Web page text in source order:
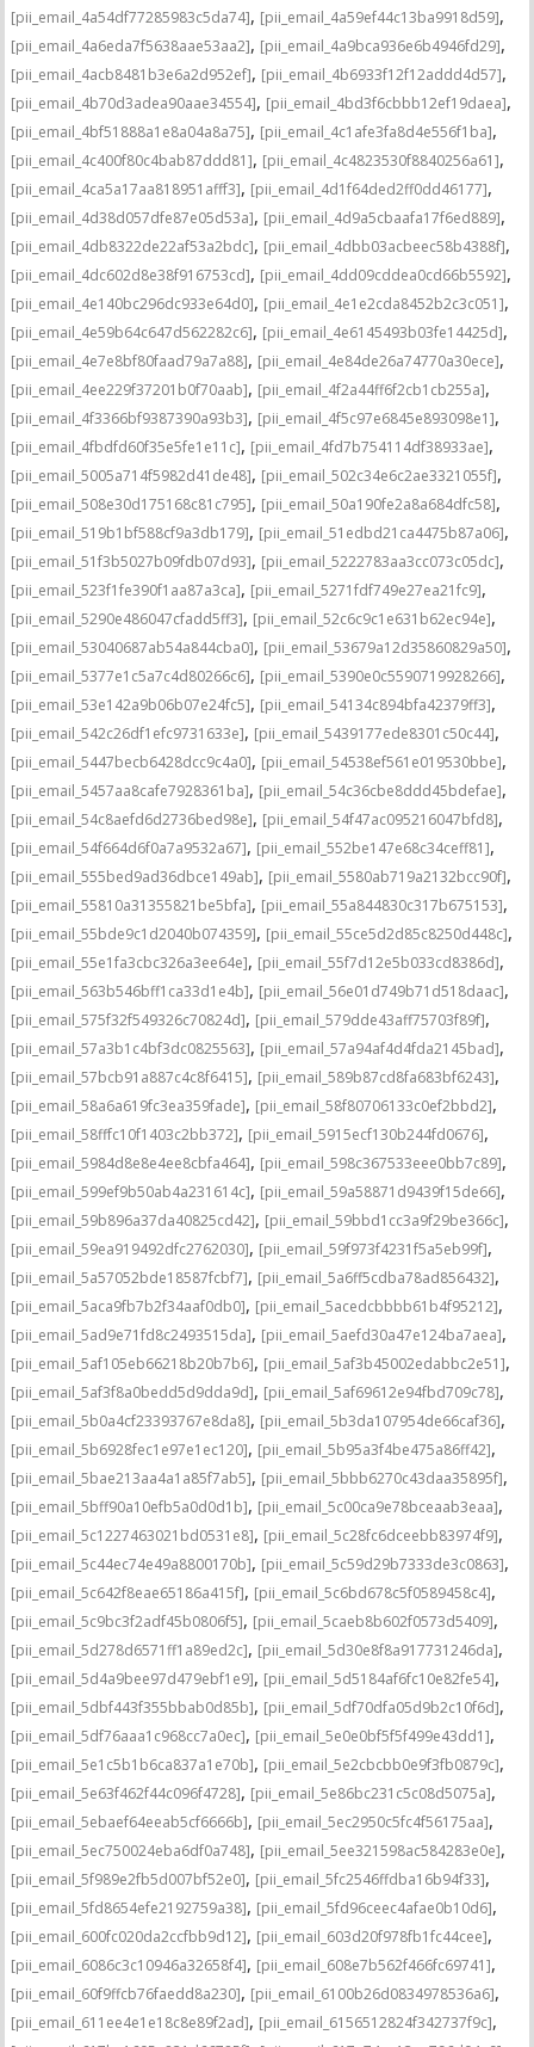
[pii_email_4a54df77285983c5da74], [pii_email_4a59ef44c13ba9918d59],
[pii_email_4a6eda7f5638aae53aa2], [pii_email_4a9bca936e6b4946fd29],
[pii_email_4acb8481b3e6a2d952ef], [pii_email_4b6933f12f12addd4d57],
[pii_email_4b70d3adea90aae34554], [pii_email_4bd3f6cbbb12ef19daea],
[pii_email_4bf51888a1e8a04a8a75], [pii_email_4c1afe3fa8d4e556f1ba],
[pii_email_4c400f80c4bab87ddd81], [pii_email_4c4823530f8840256a61],
[pii_email_4ca5a17aa818951afff3], [pii_email_4d1f64ded2ff0dd46177],
[pii_email_4d38d057dfe87e05d53a], [pii_email_4d9a5cbaafa17f6ed889],
[pii_email_4db8322de22af53a2bdc], [pii_email_4dbb03acbeec58b4388f],
[pii_email_4dc602d8e38f916753cd], [pii_email_4dd09cddea0cd66b5592],
[pii_email_4e140bc296dc933e64d0], [pii_email_4e1e2cda8452b2c3c051],
[pii_email_4e59b64c647d562282c6], [pii_email_4e6145493b03fe14425d],
[pii_email_4e7e8bf80faad79a7a88], [pii_email_4e84de26a74770a30ece],
[pii_email_4ee229f37201b0f70aab], [pii_email_4f2a44ff6f2cb1cb255a],
[pii_email_4f3366bf9387390a93b3], [pii_email_4f5c97e6845e893098e1],
[pii_email_4fbdfd60f35e5fe1e11c], [pii_email_4fd7b754114df38933ae],
[pii_email_5005a714f5982d41de48], [pii_email_502c34e6c2ae3321055f],
[pii_email_508e30d175168c81c795], [pii_email_50a190fe2a8a684dfc58],
[pii_email_519b1bf588cf9a3db179], [pii_email_51edbd21ca4475b87a06],
[pii_email_51f3b5027b09fdb07d93], [pii_email_5222783aa3cc073c05dc],
[pii_email_523f1fe390f1aa87a3ca], [pii_email_5271fdf749e27ea21fc9],
[pii_email_5290e486047cfadd5ff3], [pii_email_52c6c9c1e631b62ec94e],
[pii_email_53040687ab54a844cba0], [pii_email_53679a12d35860829a50],
[pii_email_5377e1c5a7c4d80266c6], [pii_email_5390e0c5590719928266],
[pii_email_53e142a9b06b07e24fc5], [pii_email_54134c894bfa42379ff3],
[pii_email_542c26df1efc9731633e], [pii_email_5439177ede8301c50c44],
[pii_email_5447becb6428dcc9c4a0], [pii_email_54538ef561e019530bbe],
[pii_email_5457aa8cafe7928361ba], [pii_email_54c36cbe8ddd45bdefae],
[pii_email_54c8aefd6d2736bed98e], [pii_email_54f47ac095216047bfd8],
[pii_email_54f664d6f0a7a9532a67], [pii_email_552be147e68c34ceff81],
[pii_email_555bed9ad36dbce149ab], [pii_email_5580ab719a2132bcc90f],
[pii_email_55810a31355821be5bfa], [pii_email_55a844830c317b675153],
[pii_email_55bde9c1d2040b074359], [pii_email_55ce5d2d85c8250d448c],
[pii_email_55e1fa3cbc326a3ee64e], [pii_email_55f7d12e5b033cd8386d],
[pii_email_563b546bff1ca33d1e4b], [pii_email_56e01d749b71d518daac],
[pii_email_575f32f549326c70824d], [pii_email_579dde43aff75703f89f],
[pii_email_57a3b1c4bf3dc0825563], [pii_email_57a94af4d4fda2145bad],
[pii_email_57bcb91a887c4c8f6415], [pii_email_589b87cd8fa683bf6243],
[pii_email_58a6a619fc3ea359fade], [pii_email_58f80706133c0ef2bbd2],
[pii_email_58fffc10f1403c2bb372], [pii_email_5915ecf130b244fd0676],
[pii_email_5984d8e8e4ee8cbfa464], [pii_email_598c367533eee0bb7c89],
[pii_email_599ef9b50ab4a231614c], [pii_email_59a58871d9439f15de66],
[pii_email_59b896a37da40825cd42], [pii_email_59bbd1cc3a9f29be366c],
[pii_email_59ea919492dfc2762030], [pii_email_59f973f4231f5a5eb99f],
[pii_email_5a57052bde18587fcbf7], [pii_email_5a6ff5cdba78ad856432],
[pii_email_5aca9fb7b2f34aaf0db0], [pii_email_5acedcbbbb61b4f95212],
[pii_email_5ad9e71fd8c2493515da], [pii_email_5aefd30a47e124ba7aea],
[pii_email_5af105eb66218b20b7b6], [pii_email_5af3b45002edabbc2e51],
[pii_email_5af3f8a0bedd5d9dda9d], [pii_email_5af69612e94fbd709c78],
[pii_email_5b0a4cf23393767e8da8], [pii_email_5b3da107954de66caf36],
[pii_email_5b6928fec1e97e1ec120], [pii_email_5b95a3f4be475a86ff42],
[pii_email_5bae213aa4a1a85f7ab5], [pii_email_5bbb6270c43daa35895f],
[pii_email_5bff90a10efb5a0d0d1b], [pii_email_5c00ca9e78bceaab3eaa],
[pii_email_5c1227463021bd0531e8], [pii_email_5c28fc6dceebb83974f9],
[pii_email_5c44ec74e49a8800170b], [pii_email_5c59d29b7333de3c0863],
[pii_email_5c642f8eae65186a415f], [pii_email_5c6bd678c5f0589458c4],
[pii_email_5c9bc3f2adf45b0806f5], [pii_email_5caeb8b602f0573d5409],
[pii_email_5d278d6571ff1a89ed2c], [pii_email_5d30e8f8a917731246da],
[pii_email_5d4a9bee97d479ebf1e9], [pii_email_5d5184af6fc10e82fe54],
[pii_email_5dbf443f355bbab0d85b], [pii_email_5df70dfa05d9b2c10f6d],
[pii_email_5df76aaa1c968cc7a0ec], [pii_email_5e0e0bf5f5f499e43dd1],
[pii_email_5e1c5b1b6ca837a1e70b], [pii_email_5e2cbcbb0e9f3fb0879c],
[pii_email_5e63f462f44c096f4728], [pii_email_5e86bc231c5c08d5075a],
[pii_email_5ebaef64eeab5cf6666b], [pii_email_5ec2950c5fc4f56175aa],
[pii_email_5ec750024eba6df0a748], [pii_email_5ee321598ac584283e0e],
[pii_email_5f989e2fb5d007bf52e0], [pii_email_5fc2546ffdba16b94f33],
[pii_email_5fd8654efe2192759a38], [pii_email_5fd96ceec4afae0b10d6],
[pii_email_600fc020da2ccfbb9d12], [pii_email_603d20f978fb1fc44cee],
[pii_email_6086c3c10946a32658f4], [pii_email_608e7b562f466fc69741],
[pii_email_60f9ffcb76faedd8a230], [pii_email_6100b26d0834978536a6],
[pii_email_611ee4e1e18c8e89f2ad], [pii_email_6156512824f342737f9c],